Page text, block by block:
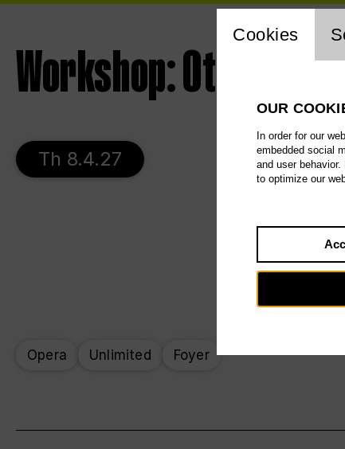
Workshop: Otello
Th 8.4.27
Opera Unlimited Foyer
Cookies
OUR
In order for our
embedded social
and user
to optimize our